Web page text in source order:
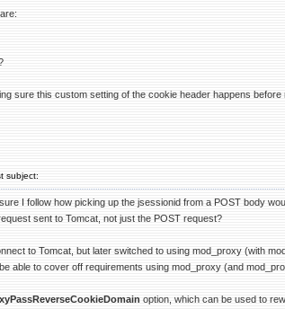
sure this custom setting of the cookie header happens
subject:
I follow how picking up the jsessionid from a POST body
sent to Tomcat, not just the POST request?
to Tomcat, but later switched to using mod_proxy (with
able to cover off requirements using mod_proxy (and
option, which can be used to